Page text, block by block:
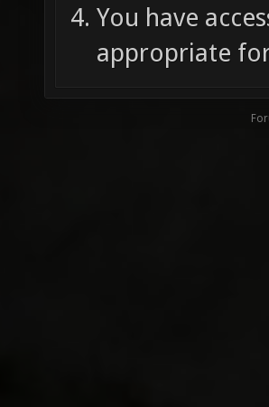
You have
appropriate